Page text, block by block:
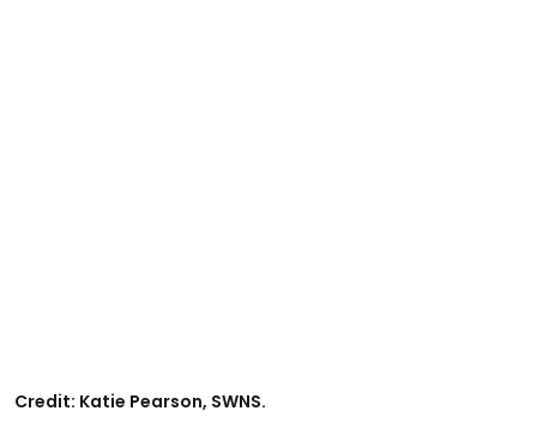
Credit: Katie Pearson, SWNS.